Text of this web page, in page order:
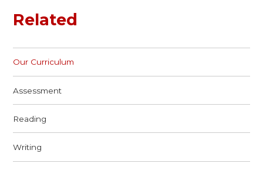
Related
Our Curriculum
Assessment
Reading
Writing